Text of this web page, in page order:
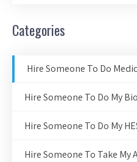
Categories
Hire Someone To Do
Hire Someone To Do My
Hire Someone To Do My
Hire Someone To Take